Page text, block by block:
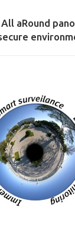
aRound